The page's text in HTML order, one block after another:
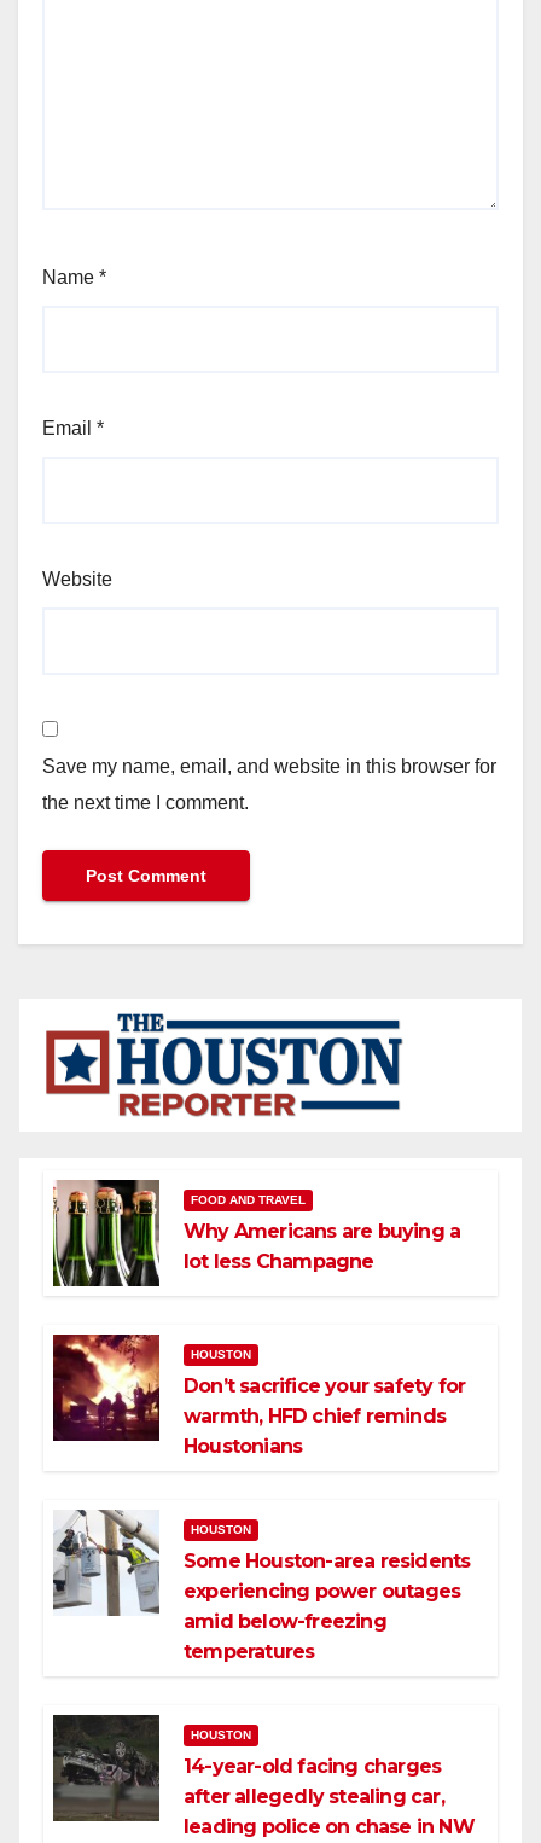
Name *
Email *
Website
Save my name, email, and website in this browser for
the next time I comment.
FOOD AND TRAVEL
Why Americans are buying a
lot less Champagne
HOUSTON
Don’t sacrifice your safety for
warmth, HFD chief reminds
Houstonians
HOUSTON
Some Houston-area residents
experiencing power outages
amid below-freezing
temperatures
HOUSTON
14-year-old facing charges
after allegedly stealing car,
leading police on chase in NW